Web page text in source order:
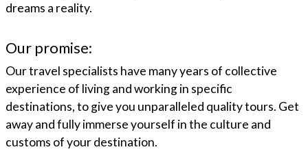
dreams a reality.
Our promise:
Our travel specialists have many years of collective
experience of living and working in specific
destinations, to give you unparalleled quality tours. Get
away and fully immerse yourself in the culture and
customs of your destination.